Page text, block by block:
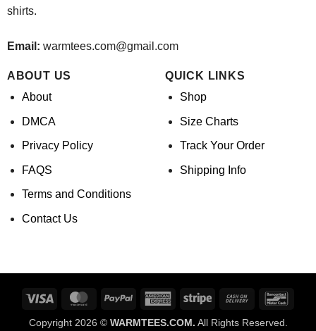
shirts.
Email: warmtees.com@gmail.com
ABOUT US
About
DMCA
Privacy Policy
FAQS
Terms and Conditions
Contact Us
QUICK LINKS
Shop
Size Charts
Track Your Order
Shipping Info
Visa MasterCardPayPal
AmericanStripe
Cash
Copyright 2026 © WARMTEES.COM. All Rights Reserved.